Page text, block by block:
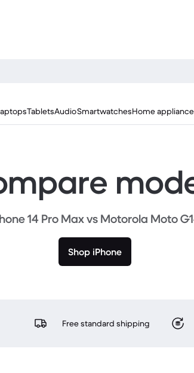
TabletsAudioSmartwatchesHome
14 Pro Max vs Motorola Moto
Shop iPhone
Free standard shipping